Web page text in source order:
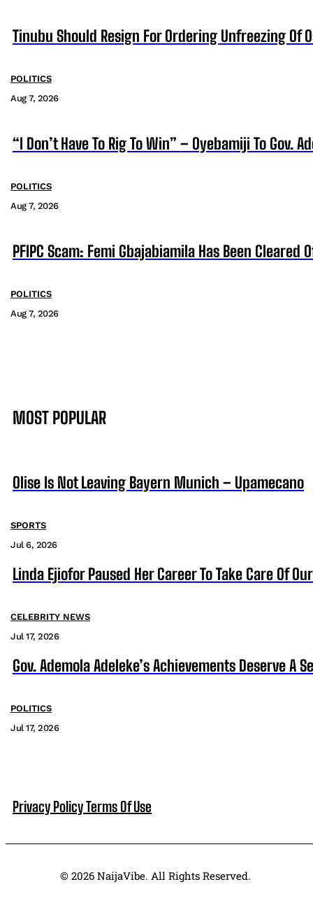
Tinubu Should Resign For Ordering Unfreezing Of
POLITICS
Aug 7, 2026
“I Don’t Have To Rig To Win” – Oyebamiji To Gov.
POLITICS
Aug 7, 2026
PFIPC Scam: Femi Gbajabiamila Has Been Cleared
POLITICS
Aug 7, 2026
MOST POPULAR
Olise Is Not Leaving Bayern Munich – Upamecano
SPORTS
Jul 6, 2026
Linda Ejiofor Paused Her Career To Take Care Of
CELEBRITY NEWS
Jul 17, 2026
Gov. Ademola Adeleke’s Achievements Deserve A
POLITICS
Jul 17, 2026
Privacy PolicyTerms Of Use
© 2026 NaijaVibe. All Rights Reserved.